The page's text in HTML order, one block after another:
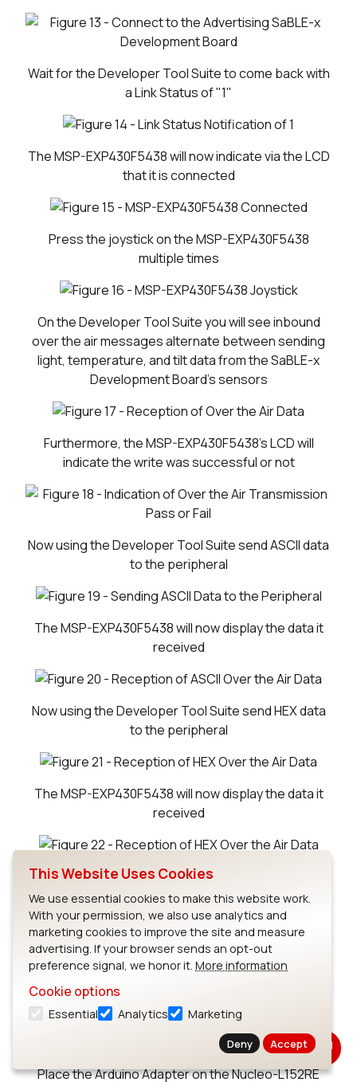
Wait for the Developer Tool Suite to come back with
a Link Status of "1"
The MSP-EXP430F5438 will now indicate via the LCD
that it is connected
Press the joystick on the MSP-EXP430F5438
multiple times
On the Developer Tool Suite you will see inbound
over the air messages alternate between sending
light, temperature, and tilt data from the SaBLE-x
Development Board's sensors
Furthermore, the MSP-EXP430F5438's LCD will
indicate the write was successful or not
Now using the Developer Tool Suite send ASCII data
to the peripheral
The MSP-EXP430F5438 will now display the data it
received
Now using the Developer Tool Suite send HEX data
to the peripheral
The MSP-EXP430F5438 will now display the data it
received
Back to Documentation for Host Examples
ST Micro Nucleo-L152RE Host Example
1Download Project Files
Project for ST Nucleo-L152RE Board Host Example
Note: The ST Nucleo-L152RE board uses IAR v.7.40.3
Hardware Setup
Place the Arduino Adapter on the Nucleo-L152RE
This Website Uses Cookies
We use essential cookies to make this website work.
With your permission, we also use analytics and
marketing cookies to improve the site and measure
advertising. If your browser sends an opt-out
preference signal, we honor it. More information
Cookie options
Essential Analytics Marketing
Deny Accept